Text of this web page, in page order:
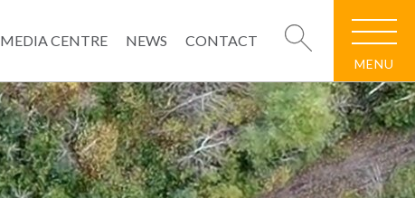
MEDIA CENTRE NEWS CONTACT
MENU